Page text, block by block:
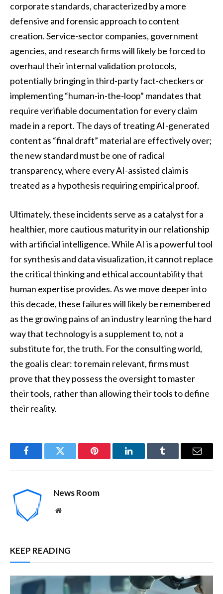
corporate standards, characterized by a more
defensive and forensic approach to content
creation. Service-sector companies, government
agencies, and research firms will likely be forced to
overhaul their internal validation protocols,
potentially bringing in third-party fact-checkers or
implementing “human-in-the-loop” mandates that
require verifiable documentation for every claim
made in a report. The days of treating AI-generated
content as “final draft” material are effectively over;
the new standard must be one of radical
transparency, where every AI-assisted claim is
treated as a hypothesis requiring empirical proof.
Ultimately, these incidents serve as a catalyst for a
healthier, more cautious maturity in our relationship
with artificial intelligence. While AI is a powerful tool
for synthesis and data visualization, it cannot replace
the critical thinking and ethical accountability that
human expertise provides. As we move deeper into
this decade, these failures will likely be remembered
as the growing pains of an industry learning the hard
way that technology is a supplement to, not a
substitute for, the truth. For the consulting world,
the goal is clear: to remain relevant, firms must
prove that they possess the oversight to master
their tools, rather than allowing their tools to define
their reality.
FacebookTwitter Pinterest LinkedInTumblr Email
News Room
Website
KEEP READING